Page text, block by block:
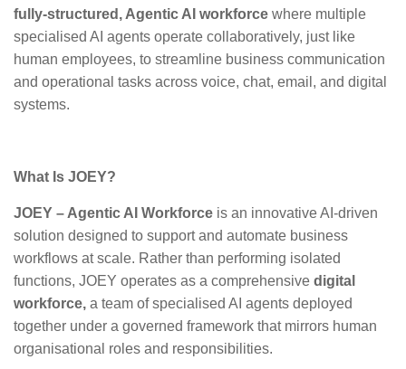
fully-structured, Agentic AI workforce where multiple
specialised AI agents operate collaboratively, just like
human employees, to streamline business communication
and operational tasks across voice, chat, email, and digital
systems.
What Is JOEY?
JOEY – Agentic AI Workforce is an innovative AI-driven
solution designed to support and automate business
workflows at scale. Rather than performing isolated
functions, JOEY operates as a comprehensive digital
workforce, a team of specialised AI agents deployed
together under a governed framework that mirrors human
organisational roles and responsibilities.